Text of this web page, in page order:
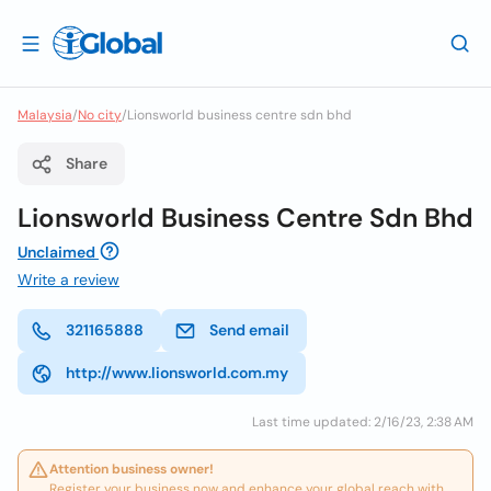
Malaysia/No city/Lionsworld business centre sdn bhd
Share
Lionsworld Business Centre Sdn Bhd
Unclaimed
Write a review
321165888 Send email
http://www.lionsworld.com.my
Last time updated: 2/16/23, 2:38 AM
Attention business owner!